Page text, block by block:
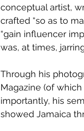
conceptual artist,
crafted “so as to
“gain influencer
was, at times,
Through his
Magazine (of
importantly, his
showed Jamaica